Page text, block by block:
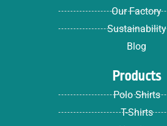
Our Factory
Sustainability
Blog
Products
Polo Shirts
T-Shirts